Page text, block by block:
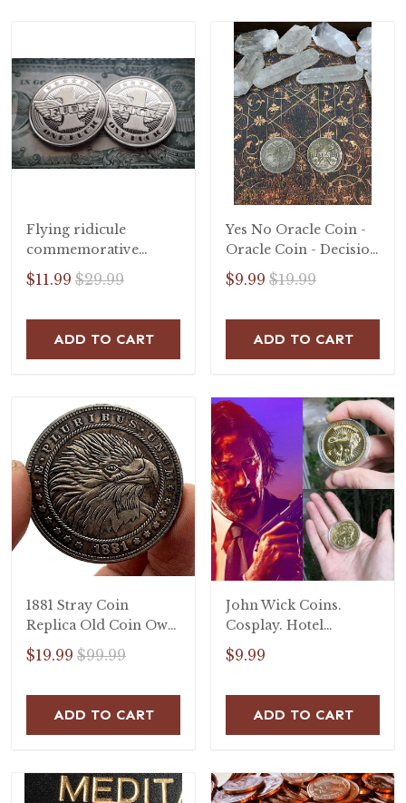
Flying ridicule
commemorative
badge
$11.99 $29.99
ADD TO CART
Yes No Oracle Coin -
Oracle Coin - Decision
Coin - Lucky Coin -
Decision Coin -
$9.99 $19.99
ADD TO CART
1881 Stray Coin
Replica Old Coin Owl
Falcon Craft Copper
Commemorative Coin
$19.99 $99.99
ADD TO CART
John Wick Coins.
Cosplay. Hotel
Continental Coin.
John Wick coin.
$9.99
ADD TO CART